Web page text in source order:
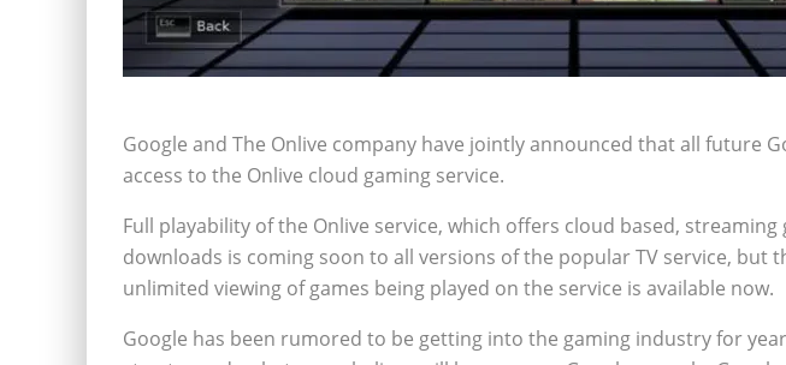
Google and The Onlive company have jointly announced that all future
access to the Onlive cloud gaming service.
Full playability of the Onlive service, which offers cloud based, streaming
downloads is coming soon to all versions of the popular TV service, but
unlimited viewing of games being played on the service is available now.
Google has been rumored to be getting into the gaming industry for